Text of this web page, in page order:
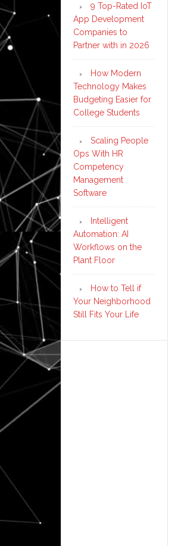
9 Top-Rated IoT
App Development
Companies to
Partner with in 2026
How Modern
Technology Makes
Budgeting Easier for
College Students
Scaling People
Ops With HR
Competency
Management
Software
Intelligent
Automation: AI
Workflows on the
Plant Floor
How to Tell if
Your Neighborhood
Still Fits Your Life